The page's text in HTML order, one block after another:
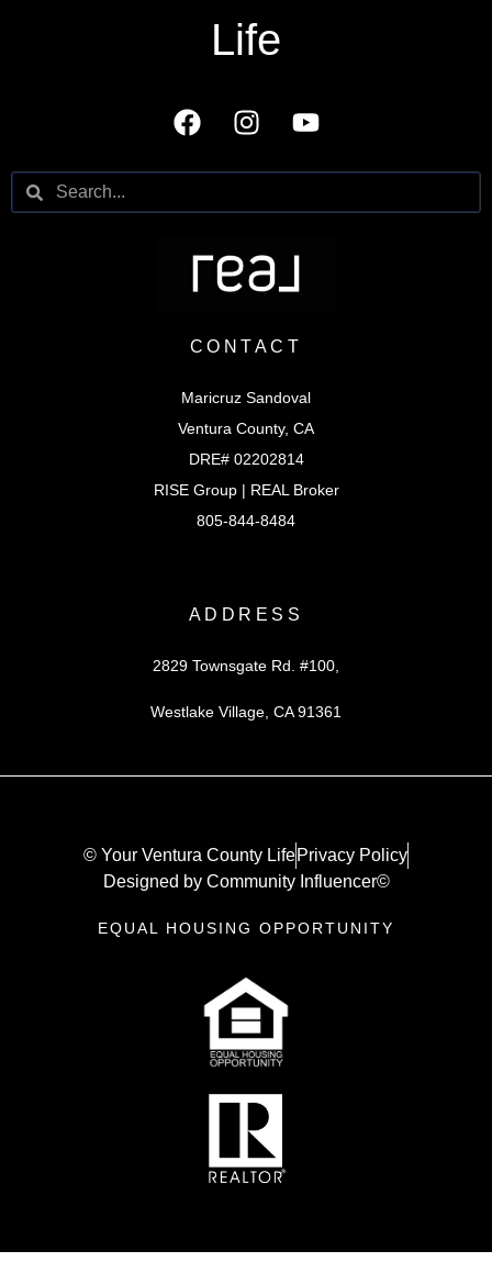
Life
CONTACT
Maricruz Sandoval
Ventura County, CA
DRE# 02202814
RISE Group | REAL Broker
805-844-8484
ADDRESS
2829 Townsgate Rd. #100,
Westlake Village, CA 91361
© Your Ventura County LifePrivacy Policy
Designed by Community Influencer©
EQUAL HOUSING OPPORTUNITY